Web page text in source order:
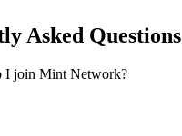
Asked Questions
I join Mint Network?